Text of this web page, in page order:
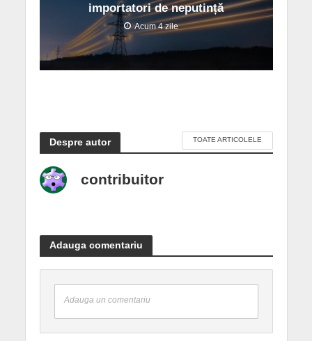
importatori de neputință
Acum 4 zile
Despre autor TOATE ARTICOLELE
contribuitor
Adauga comentariu
Adauga un comentariu